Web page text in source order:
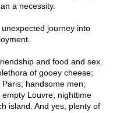
a necessity.
journey into
and food and sex.
of gooey cheese;
handsome men;
Louvre; nighttime
island. And yes, plenty of